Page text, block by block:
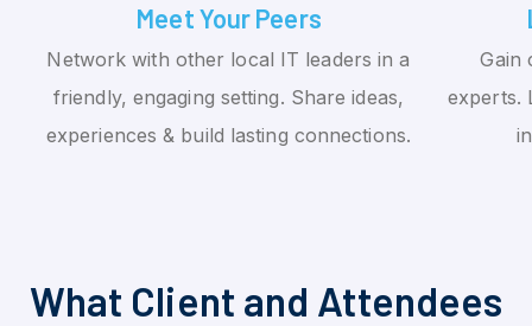
Meet Your Peers
Network with other local IT leaders in a
friendly, engaging setting. Share ideas,
experiences & build lasting connections.
Gain
experts.
What Client and Attendees